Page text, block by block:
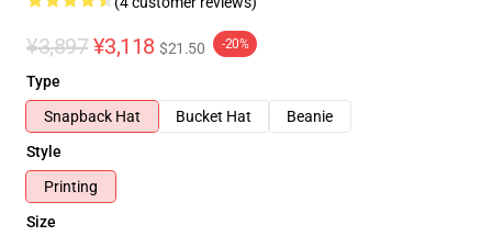
¥3,897 ¥3,118 $21.50 -20%
Type
Snapback Hat
Bucket Hat
Beanie
Style
Printing
Size